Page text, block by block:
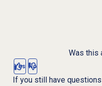
Was this
Yes No
If you still have